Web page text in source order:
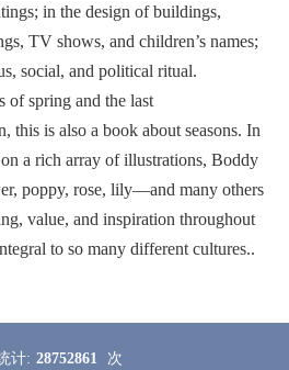
in the design of buildings,
TV shows, and children’s names;
social, and political ritual.
spring and the last
this is also a book about seasons. In
a rich array of illustrations, Boddy
poppy, rose, lily—and many others
value, and inspiration throughout
to so many different cultures..
计: 28752861 次